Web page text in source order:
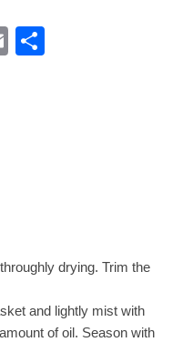
Email
drying. Trim the
and lightly mist with
of oil. Season with